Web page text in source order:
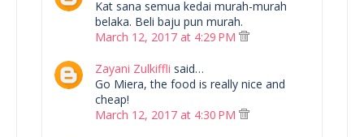
Kat sana semua kedai murah-murah
belaka. Beli baju pun murah.
March 12, 2017 at 4:29 PM
Zayani Zulkiffli said…
Go Miera, the food is really nice and
cheap!
March 12, 2017 at 4:30 PM